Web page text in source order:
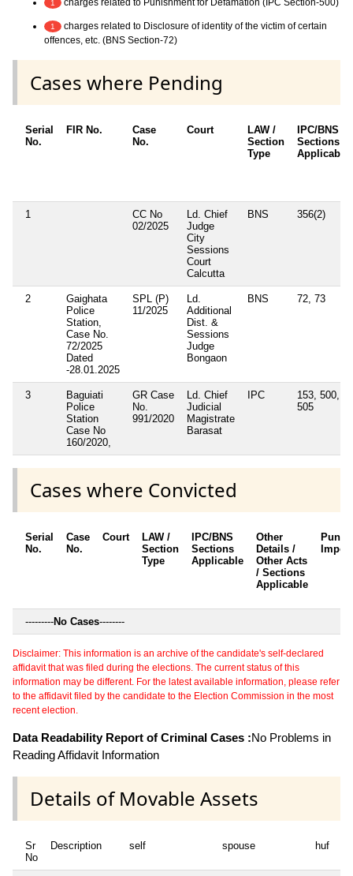
1 charges related to Punishment for Defamation (IPC Section-500)
1
charges related to Disclosure of identity of the victim of certain
offences, etc. (BNS Section-72)
Cases where Pending
Serial
No.
FIR No.
Case
No.
Court
LAW /
Section
Type
IPC/BNS
Sections
Applicable
1
CC No
02/2025
Ld. Chief
Judge
City
Sessions
Court
Calcutta
BNS 356(2)
2
Gaighata
Police
Station,
Case No.
72/2025
Dated
-28.01.2025
SPL (P)
11/2025
Ld.
Additional
Dist. &
Sessions
Judge
Bongaon
BNS 72, 73
3
Baguiati
Police
Station
Case No
160/2020,
GR Case
No.
991/2020
Ld. Chief
Judicial
Magistrate
Barasat
IPC
153, 500,
505
Cases where Convicted
Serial
No.
Case
No.
Court
LAW /
Section
Type
IPC/BNS
Sections
Applicable
Other
Details /
Other Acts
/ Sections
Applicable
---------No Cases--------
Disclaimer: This information is an archive of the candidate's self-declared
affidavit that was filed during the elections. The current status of this
information may be different. For the latest available information, please refer
to the affidavit filed by the candidate to the Election Commission in the most
recent election.
Data Readability Report of Criminal Cases :No Problems in
Reading Affidavit Information
Details of Movable Assets
Sr
No
Description self spouse huf